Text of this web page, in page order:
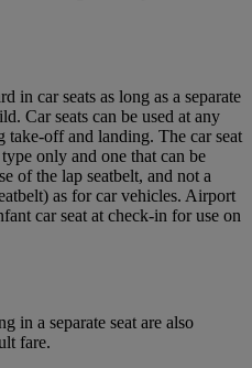
in car seats as long as a separate
Car seats can be used at any
off and landing. The car seat
only and one that can be
of the lap seatbelt, and not a
as for car vehicles. Airport
car seat at check-in for use on
in a separate seat are also
fare.